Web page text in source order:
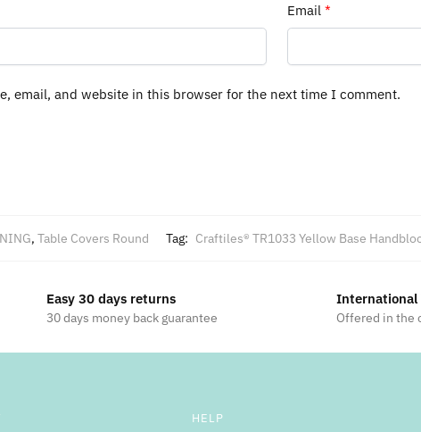
Email*
email, and website in this browser for the next time I comment.
, Table Covers Round Tag: Craftiles® TR1033 Yellow Base
Easy 30 days returns
30 days money back guarantee
International
Offered in the
HELP